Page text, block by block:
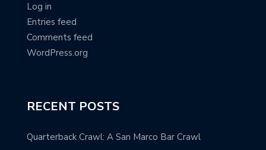
Log in
Entries feed
Comments feed
WordPress.org
RECENT POSTS
Quarterback Crawl: A San Marco Bar Crawl